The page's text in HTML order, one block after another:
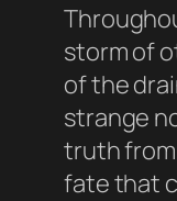
storm of
of the
strange
truth from
fate that